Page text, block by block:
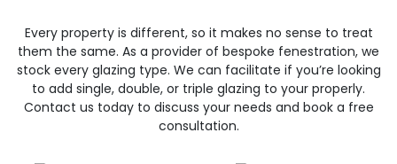
Every property is different, so it makes no sense to treat
them the same. As a provider of bespoke fenestration, we
stock every glazing type. We can facilitate if you’re looking
to add single, double, or triple glazing to your properly.
Contact us today to discuss your needs and book a free
consultation.